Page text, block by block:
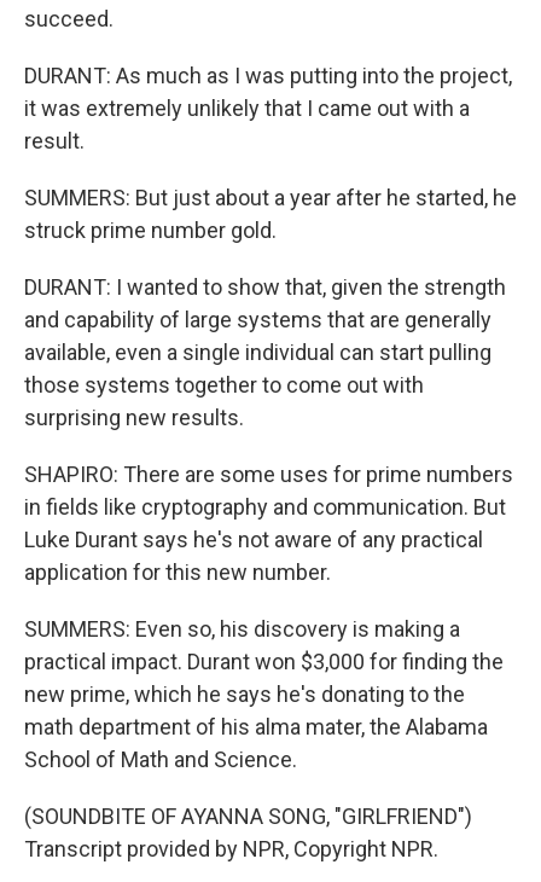
succeed.
DURANT: As much as I was putting into the project,
it was extremely unlikely that I came out with a
result.
SUMMERS: But just about a year after he started, he
struck prime number gold.
DURANT: I wanted to show that, given the strength
and capability of large systems that are generally
available, even a single individual can start pulling
those systems together to come out with
surprising new results.
SHAPIRO: There are some uses for prime numbers
in fields like cryptography and communication. But
Luke Durant says he's not aware of any practical
application for this new number.
SUMMERS: Even so, his discovery is making a
practical impact. Durant won $3,000 for finding the
new prime, which he says he's donating to the
math department of his alma mater, the Alabama
School of Math and Science.
(SOUNDBITE OF AYANNA SONG, "GIRLFRIEND")
Transcript provided by NPR, Copyright NPR.